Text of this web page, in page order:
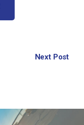
Next Post